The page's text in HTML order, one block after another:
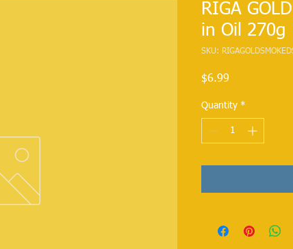
RIGA
in Oil 270g
SKU:
$6.99
Quantity *